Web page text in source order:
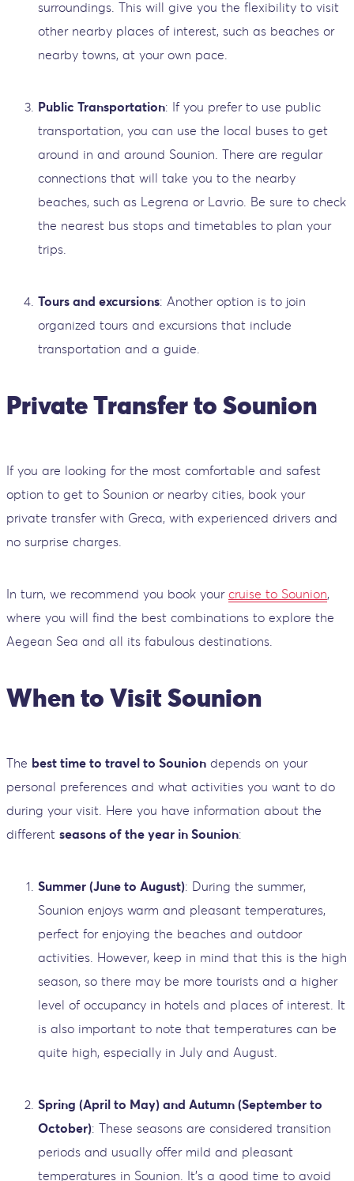
surroundings. This will give you the flexibility to visit
other nearby places of interest, such as beaches or
nearby towns, at your own pace.
Public Transportation: If you prefer to use public
transportation, you can use the local buses to get
around in and around Sounion. There are regular
connections that will take you to the nearby
beaches, such as Legrena or Lavrio. Be sure to check
the nearest bus stops and timetables to plan your
trips.
Tours and excursions: Another option is to join
organized tours and excursions that include
transportation and a guide.
Private Transfer to Sounion
If you are looking for the most comfortable and safest
option to get to Sounion or nearby cities, book your
private transfer with Greca, with experienced drivers and
no surprise charges.
In turn, we recommend you book your cruise to Sounion,
where you will find the best combinations to explore the
Aegean Sea and all its fabulous destinations.
When to Visit Sounion
The best time to travel to Sounion depends on your
personal preferences and what activities you want to do
during your visit. Here you have information about the
different seasons of the year in Sounion:
Summer (June to August): During the summer,
Sounion enjoys warm and pleasant temperatures,
perfect for enjoying the beaches and outdoor
activities. However, keep in mind that this is the high
season, so there may be more tourists and a higher
level of occupancy in hotels and places of interest. It
is also important to note that temperatures can be
quite high, especially in July and August.
Spring (April to May) and Autumn (September to
October): These seasons are considered transition
periods and usually offer mild and pleasant
temperatures in Sounion. It's a good time to avoid